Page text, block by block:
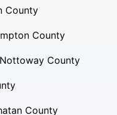
County
County
Nottoway County
County